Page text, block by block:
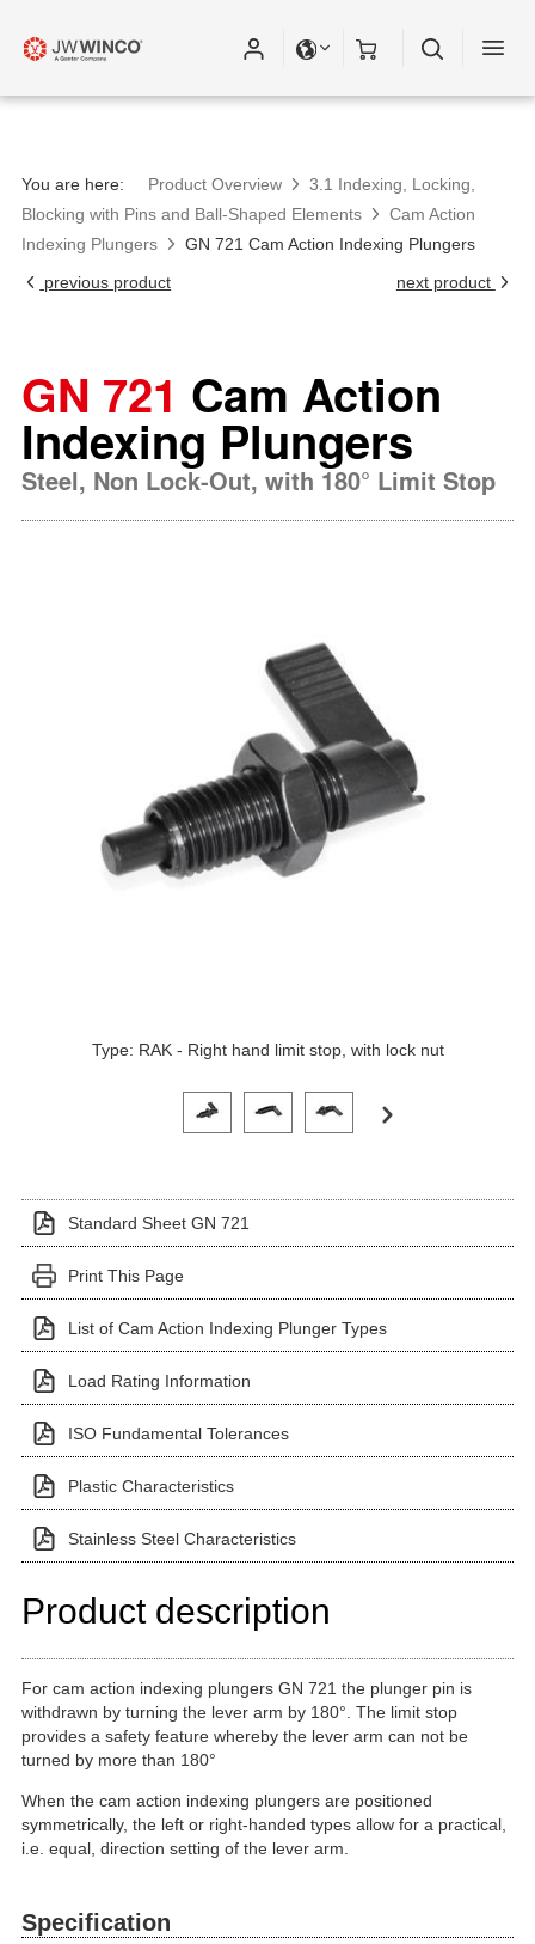
You are here: Product Overview
3.1 Indexing, Locking,
Blocking with Pins and Ball-Shaped Elements
Cam Action
Indexing Plungers
GN 721 Cam Action Indexing Plungers
previous product
next product
GN 721 Cam Action
Indexing Plungers
Steel, Non Lock-Out, with 180° Limit Stop
Type: RAK - Right hand limit stop, with lock nut
Click on a variant image to view it in the main
Standard Sheet GN 721
Print This Page
List of Cam Action Indexing Plunger Types
Load Rating Information
ISO Fundamental Tolerances
Plastic Characteristics
Stainless Steel Characteristics
Product description
For cam action indexing plungers GN 721 the plunger pin is
withdrawn by turning the lever arm by 180°. The limit stop
provides a safety feature whereby the lever arm can not be
turned by more than 180°
When the cam action indexing plungers are positioned
symmetrically, the left or right-handed types allow for a practical,
i.e. equal, direction setting of the lever arm.
Specification